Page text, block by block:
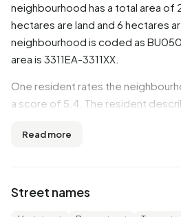
neighbourhood has a total area of
hectares are land and 6 hectares
neighbourhood is coded as
area is 3311EA-3311XX.
One resident rates the
a score of 5.4. The resident
clear trends are visible yet in this
Bleijenhoek has 2.335 residents.
Read more
Street names